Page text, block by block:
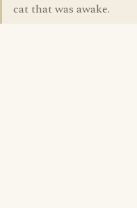
cat that was awake.